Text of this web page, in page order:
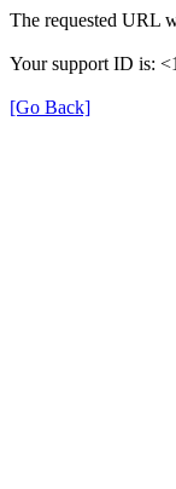
The requested URL
Your support ID is:
[Go Back]